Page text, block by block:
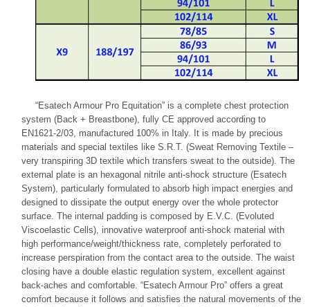
“Esatech Armour Pro Equitation” is a complete chest protection
system (Back + Breastbone), fully CE approved according to
EN1621-2/03, manufactured 100% in Italy. It is made by precious
materials and special textiles like S.R.T. (Sweat Removing Textile –
very transpiring 3D textile which transfers sweat to the outside). The
external plate is an hexagonal nitrile anti-shock structure (Esatech
System), particularly formulated to absorb high impact energies and
designed to dissipate the output energy over the whole protector
surface. The internal padding is composed by E.V.C. (Evoluted
Viscoelastic Cells), innovative waterproof anti-shock material with
high performance/weight/thickness rate, completely perforated to
increase perspiration from the contact area to the outside. The waist
closing have a double elastic regulation system, excellent against
back-aches and comfortable. “Esatech Armour Pro” offers a great
comfort because it follows and satisfies the natural movements of the